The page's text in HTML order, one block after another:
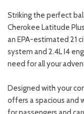
Striking the perfect
Cherokee Latitude
an EPA-estimated 21
system and 2.4L I4
need for all your
Designed with your
offers a spacious and